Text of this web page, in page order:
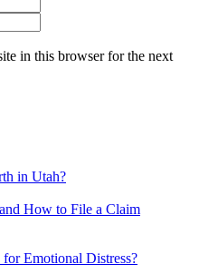
in this browser for the next
in Utah?
How to File a Claim
Emotional Distress?